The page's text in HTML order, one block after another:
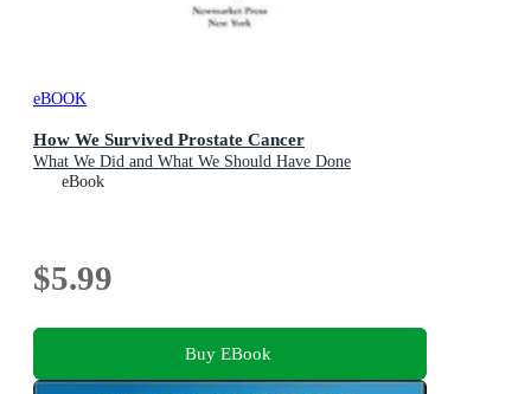
eBOOK
How We Survived Prostate Cancer
What We Did and What We Should Have Done
eBook
$5.99
Buy EBook